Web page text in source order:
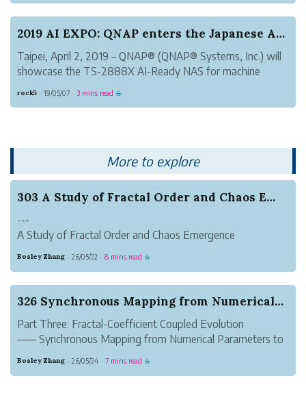
Systems, Inc. (QNAP) today released the
new VM Marketplace. Located inside the
Virtualiz...
2019 AI EXPO: QNAP enters the Japanese AI marke...
Taipei, April 2, 2019 – QNAP® (QNAP® Systems, Inc.) will
showcase the TS-2888X AI-Ready NAS for machine
Conference (AI EXPO 2019). The TS-2888X uses the
rock5 · 19/05/07 · 3 mins read ☕
More to explore
303 A Study of Fractal Order and Chaos Emergenc...
---
A Study of Fractal Order and Chaos Emergence
Sequences
---
Abstract
Fractal geometry and continued fractions belong
respectively to the two ma...
Bosley Zhang · 26/05/22 · 8 mins read ☕
326 Synchronous Mapping from Numerical Paramete...
Part Three: Fractal-Coefficient Coupled Evolution
—— Synchronous Mapping from Numerical Parameters to
Bosley Zhang · 26/05/24 · 7 mins read ☕